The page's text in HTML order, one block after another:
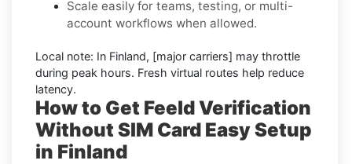
Scale easily for teams, testing, or multi-
account workflows when allowed.
Local note: In Finland, [major carriers] may throttle
during peak hours. Fresh virtual routes help reduce
latency.
How to Get Feeld Verification
Without SIM Card Easy Setup
in Finland